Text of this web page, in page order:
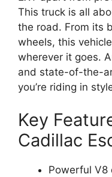
This truck is all
the road. From its
wheels, this
wherever it goes.
and state-of-the-
you’re riding in
Key
Cadillac
Powerful V8